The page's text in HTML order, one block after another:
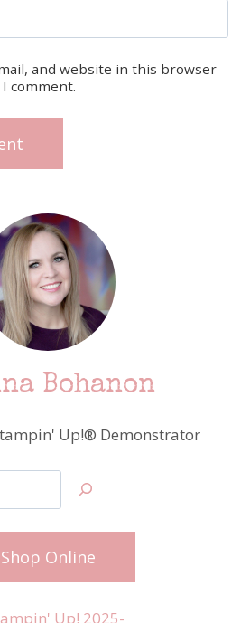
and website in this browser
comment.
Bohanon
Up!® Demonstrator
Shop Online